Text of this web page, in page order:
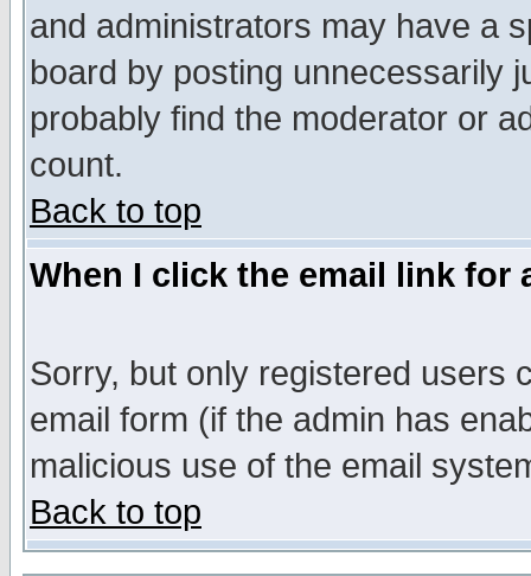
and administrators may have a
board by posting unnecessarily
probably find the moderator or
count.
Back to top
When I click the email link for
Sorry, but only registered users
email form (if the admin has
malicious use of the email
Back to top